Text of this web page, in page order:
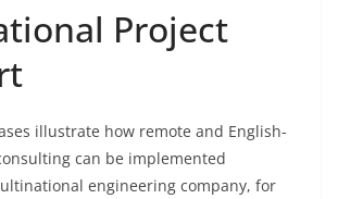
Project
illustrate how remote and English-
can be implemented
engineering company, for